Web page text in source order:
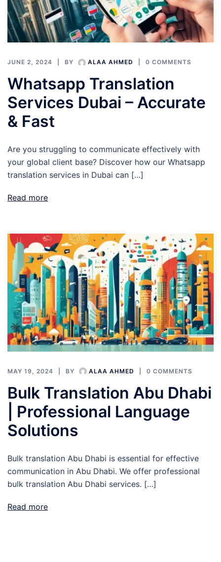
JUNE 2, 2024 BY ALAA AHMED 0 COMMENTS
Whatsapp Translation
Services Dubai – Accurate
& Fast
Are you struggling to communicate effectively with
your global client base? Discover how our Whatsapp
translation services in Dubai can […]
Read more
MAY 19, 2024 BY ALAA AHMED 0 COMMENTS
Bulk Translation Abu Dhabi
| Professional Language
Solutions
Bulk translation Abu Dhabi is essential for effective
communication in Abu Dhabi. We offer professional
bulk translation Abu Dhabi services. […]
Read more